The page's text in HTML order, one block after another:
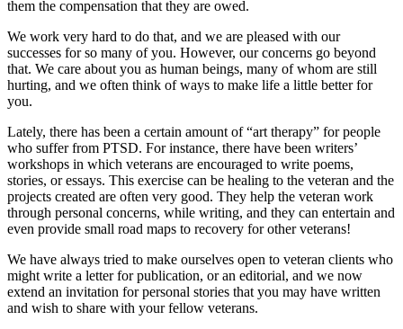
them the compensation that they are owed.
We work very hard to do that, and we are pleased with our
successes for so many of you. However, our concerns go beyond
that. We care about you as human beings, many of whom are still
hurting, and we often think of ways to make life a little better for
you.
Lately, there has been a certain amount of “art therapy” for people
who suffer from PTSD. For instance, there have been writers’
workshops in which veterans are encouraged to write poems,
stories, or essays. This exercise can be healing to the veteran and the
projects created are often very good. They help the veteran work
through personal concerns, while writing, and they can entertain and
even provide small road maps to recovery for other veterans!
We have always tried to make ourselves open to veteran clients who
might write a letter for publication, or an editorial, and we now
extend an invitation for personal stories that you may have written
and wish to share with your fellow veterans.